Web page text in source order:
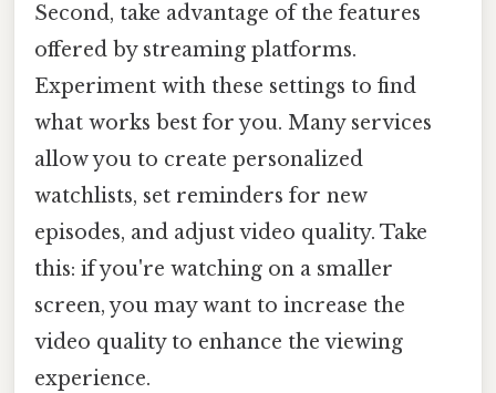
Second, take advantage of the features
offered by streaming platforms.
Experiment with these settings to find
what works best for you. Many services
allow you to create personalized
watchlists, set reminders for new
episodes, and adjust video quality. Take
this: if you're watching on a smaller
screen, you may want to increase the
video quality to enhance the viewing
experience.